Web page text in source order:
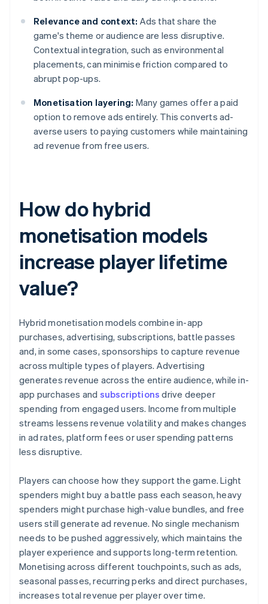
Relevance and context: Ads that share the
game's theme or audience are less disruptive.
Contextual integration, such as environmental
placements, can minimise friction compared to
abrupt pop-ups.
Monetisation layering: Many games offer a paid
option to remove ads entirely. This converts ad-
averse users to paying customers while maintaining
ad revenue from free users.
How do hybrid
monetisation models
increase player lifetime
value?
Hybrid monetisation models combine in-app
purchases, advertising, subscriptions, battle passes
and, in some cases, sponsorships to capture revenue
across multiple types of players. Advertising
generates revenue across the entire audience, while in-
app purchases and subscriptions drive deeper
spending from engaged users. Income from multiple
streams lessens revenue volatility and makes changes
in ad rates, platform fees or user spending patterns
less disruptive.
Players can choose how they support the game. Light
spenders might buy a battle pass each season, heavy
spenders might purchase high-value bundles, and free
users still generate ad revenue. No single mechanism
needs to be pushed aggressively, which maintains the
player experience and supports long-term retention.
Monetising across different touchpoints, such as ads,
seasonal passes, recurring perks and direct purchases,
increases total revenue per player over time.